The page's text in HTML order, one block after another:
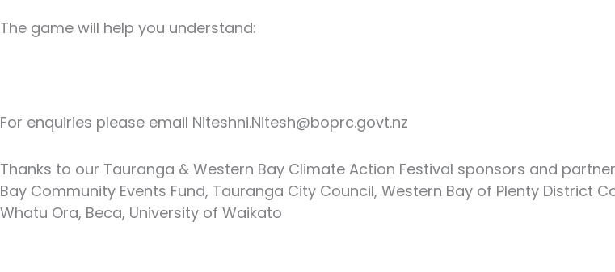
The game will help you understand:
For enquiries please email Niteshni.Nitesh@boprc.govt.nz
Thanks to our Tauranga & Western Bay Climate Action Festival sponsors and
Bay Community Events Fund, Tauranga City Council, Western Bay of Plenty District
Whatu Ora, Beca, University of Waikato